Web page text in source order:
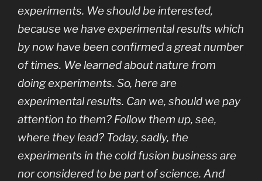
experiments. We should be interested,
because we have experimental results which
by now have been confirmed a great number
of times. We learned about nature from
doing experiments. So, here are
experimental results. Can we, should we pay
attention to them? Follow them up, see,
where they lead? Today, sadly, the
experiments in the cold fusion business are
nor considered to be part of science. And